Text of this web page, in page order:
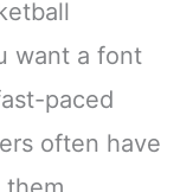
want a font
paced
often have